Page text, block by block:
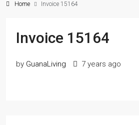
Home Invoice 15164
Invoice 15164
by GuanaLiving 7 years ago